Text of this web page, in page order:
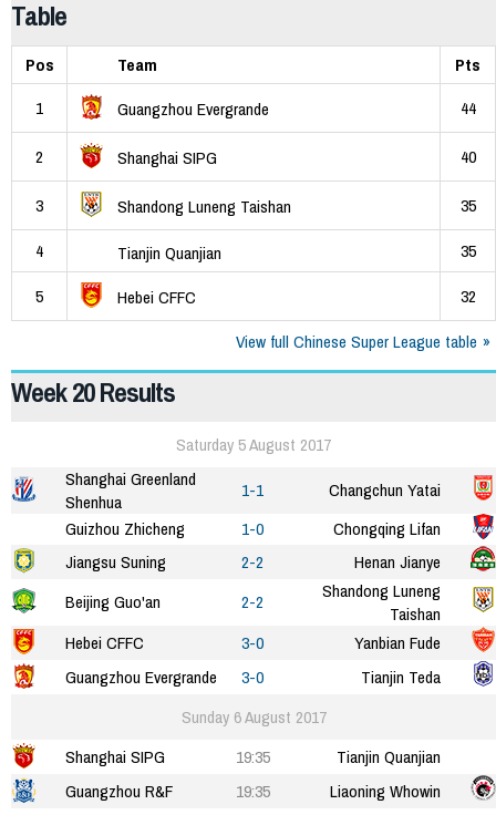
Table
Pos Team
Pts
1
Guangzhou Evergrande 44
2 Shanghai SIPG 40
3 Shandong Luneng Taishan
35
4
Tianjin Quanjian
35
5
Hebei CFFC
32
View full Chinese Super League table
Week 20 Results
Saturday 5 August 2017
Shanghai Greenland
Shenhua
1-1
Changchun Yatai
Guizhou Zhicheng
1-0
Chongqing Lifan
Jiangsu Suning
2-2
Henan Jianye
Beijing Guo'an
2-2
Shandong Luneng
Taishan
Hebei CFFC
3-0
Yanbian Fude
Guangzhou Evergrande
3-0
Tianjin Teda
Sunday 6 August 2017
Shanghai SIPG
19:35
Tianjin Quanjian
Guangzhou R&F
19:35 Liaoning Whowin